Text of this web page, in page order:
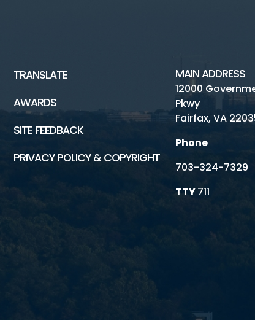
TRANSLATE
AWARDS
SITE FEEDBACK
PRIVACY POLICY & COPYRIGHT
MAIN ADDRESS
12000
Pkwy
Fairfax, VA
Phone
703-324-7329
TTY711